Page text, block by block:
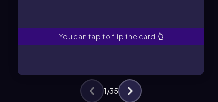
You can tap to flip the card. 👆
1/35